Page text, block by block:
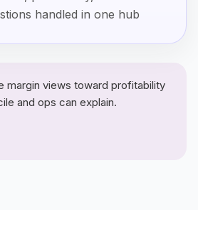
handled in one hub
margin views toward profitability
and ops can explain.